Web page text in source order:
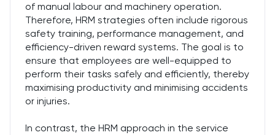
of manual labour and machinery operation.
Therefore, HRM strategies often include rigorous
safety training, performance management, and
efficiency-driven reward systems. The goal is to
ensure that employees are well-equipped to
perform their tasks safely and efficiently, thereby
maximising productivity and minimising accidents
or injuries.
In contrast, the HRM approach in the service